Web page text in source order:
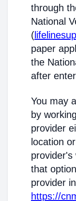
through
National
(
paper
the
after
You may
by
provider
location
provider's
that
provider
https://